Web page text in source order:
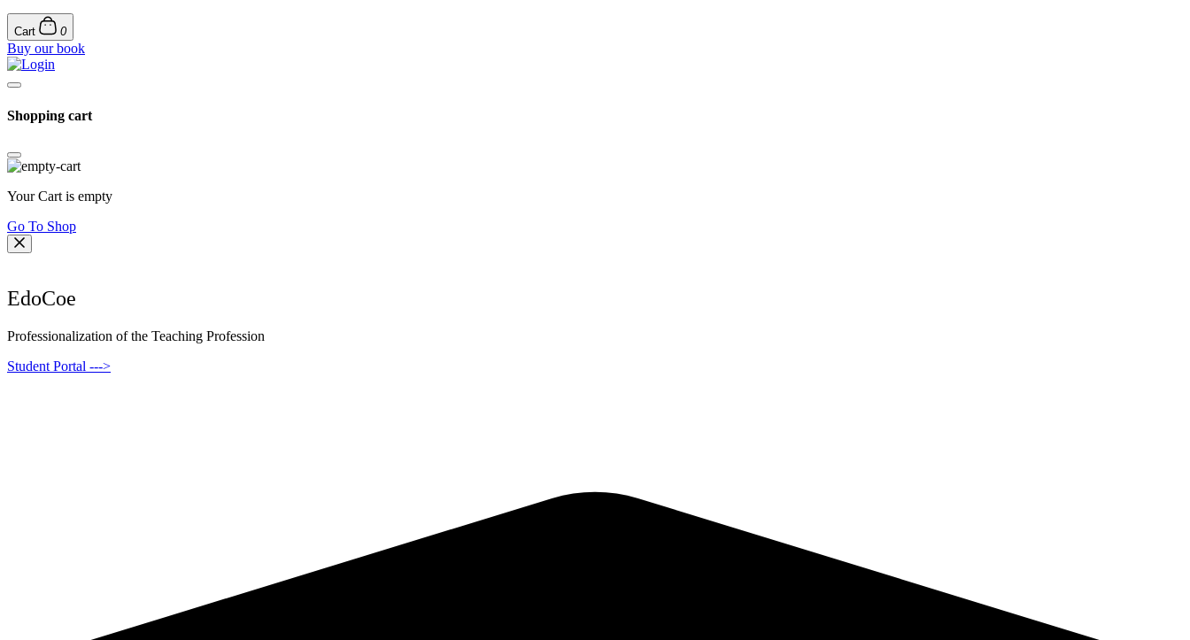
Cart 0
Buy our book
Shopping cart
Your Cart is empty
Go To Shop
EdoCoe
Professionalization of the Teaching Profession
Student Portal --->